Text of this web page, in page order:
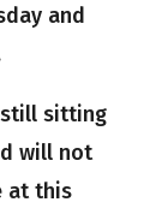
and
still sitting
will not
at this